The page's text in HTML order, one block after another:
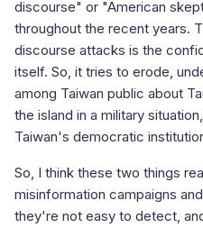
discourse" or "American
throughout the recent years.
discourse attacks is the
itself. So, it tries to erode,
among Taiwan public about
the island in a military
Taiwan's democratic
So, I think these two things
misinformation campaigns
they're not easy to detect,